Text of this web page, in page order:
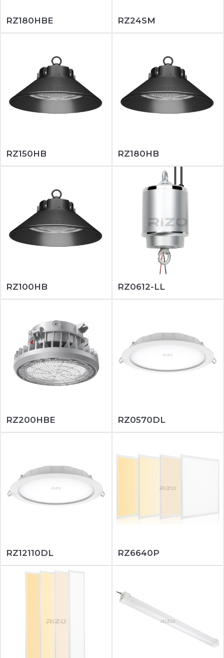
RZ180HBE RZ24SM
RZ150HB RZ180HB
RZ100HB RZ0612-LL
RZ200HBE RZ0570DL
RZ12110DL RZ6640P